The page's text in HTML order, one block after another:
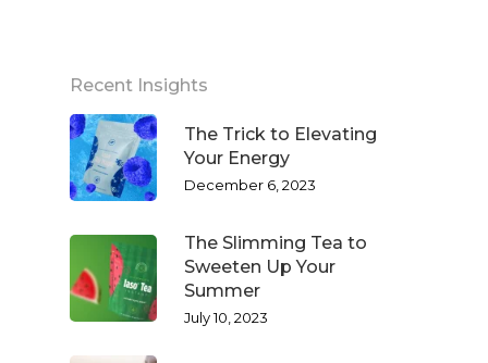
Recent Insights
The Trick to Elevating
Your Energy
December 6, 2023
The Slimming Tea to
Sweeten Up Your
Summer
July 10, 2023